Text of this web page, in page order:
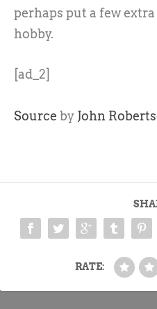
perhaps put a few
hobby.
[ad_2]
Source by John
RATE: